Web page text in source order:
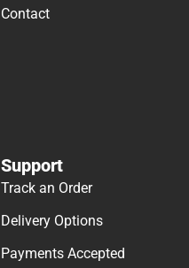
Contact
Support
Track an Order
Delivery Options
Payments Accepted